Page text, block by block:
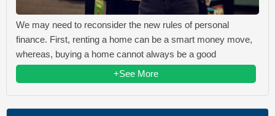
We may need to reconsider the new rules of personal
finance. First, renting a home can be a smart money move,
whereas, buying a home cannot always be a good
+See More